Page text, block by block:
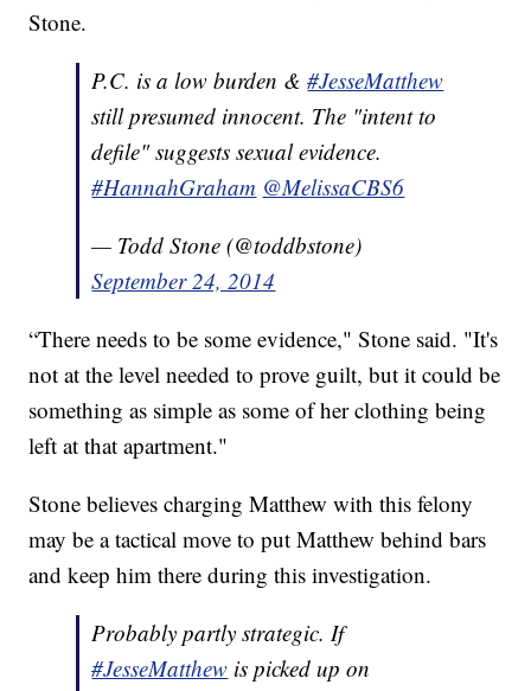
Stone.
P.C. is a low burden &#JesseMatthew
still presumed innocent. The "intent to
defile" suggests sexual evidence.
#HannahGraham @MelissaCBS6
— Todd Stone (@toddbstone)
September 24, 2014
“There needs to be some evidence," Stone said. "It's
not at the level needed to prove guilt, but it could be
something as simple as some of her clothing being
left at that apartment."
Stone believes charging Matthew with this felony
may be a tactical move to put Matthew behind bars
and keep him there during this investigation.
Probably partly strategic. If
#JesseMatthew is picked up on